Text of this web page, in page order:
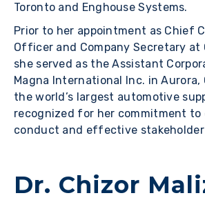
Toronto and Enghouse Systems.
Prior to her appointment as Chief
Officer and Company Secretary at
she served as the Assistant
Magna International Inc. in Aurora,
the world’s largest automotive
recognized for her commitment to
conduct and effective
Dr. Chizor